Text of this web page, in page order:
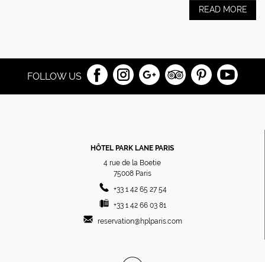
READ MORE
FOLLOW US
HÔTEL PARK LANE PARIS
4 rue de la Boetie
75008 Paris
+33 1 42 65 27 54
+33 1 42 66 03 81
reservation@hplparis.com